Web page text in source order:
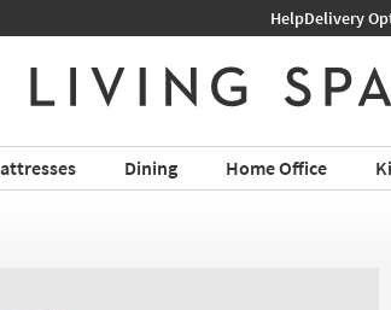
HelpDelivery
Dining Home Office